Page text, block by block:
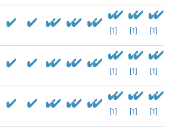
[1] [1] [1]
[1] [1] [1]
[1] [1] [1]